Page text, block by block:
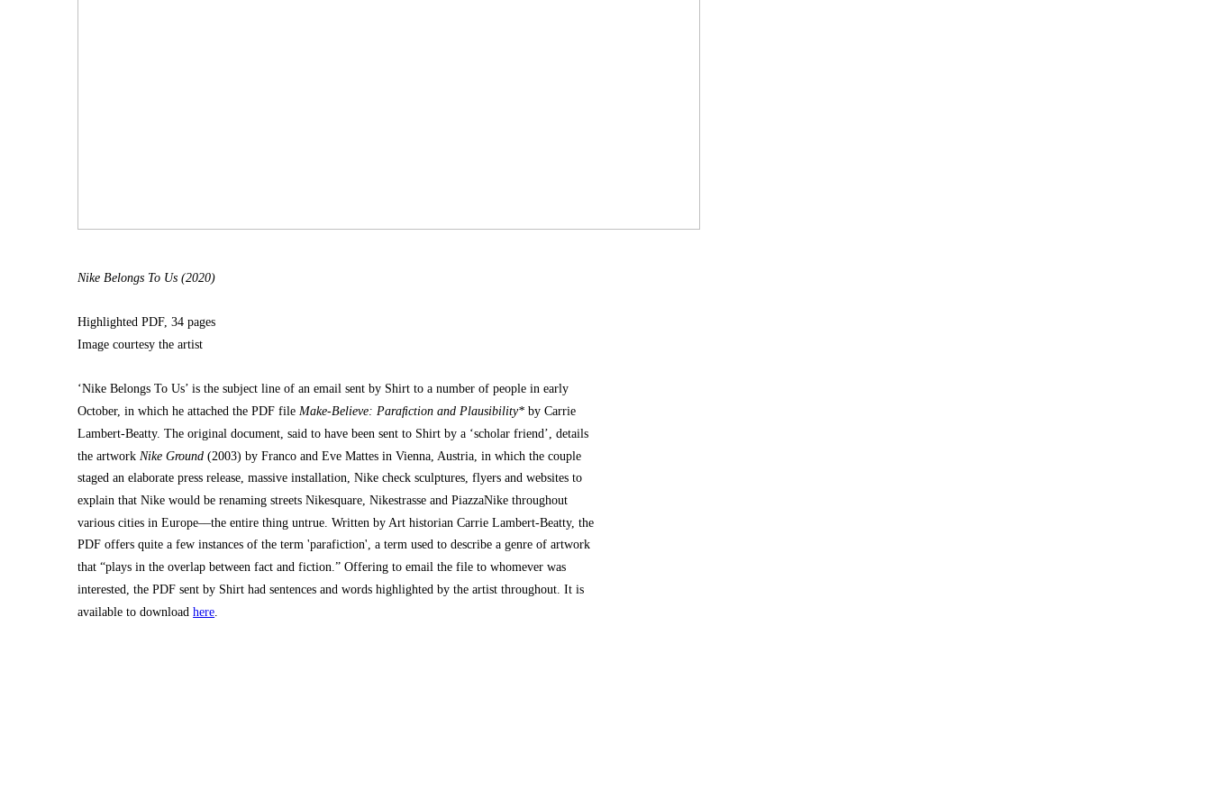
Nike Belongs To Us (2020)
Highlighted PDF, 34 pages
Image courtesy the artist
‘Nike Belongs To Us’ is the subject line of an email sent by Shirt to a number of people in early
October, in which he attached the PDF fileMake-Believe: Paraﬁction and Plausibility* by Carrie
Lambert-Beatty. The original document, said to have been sent to Shirt by a ‘scholar friend’, details
the artwork Nike Ground (2003) by Franco and Eve Mattes in Vienna, Austria, in which the couple
staged an elaborate press release, massive installation, Nike check sculptures, flyers and websites to
explain that Nike would be renaming streets Nikesquare, Nikestrasse and PiazzaNike throughout
various cities in Europe––the entire thing untrue. Written by Art historian Carrie Lambert-Beatty, the
PDF offers quite a few instances of the term 'parafiction', a term used to describe a genre of artwork
that “plays in the overlap between fact and fiction.” Offering to email the file to whomever was
interested, the PDF sent by Shirt had sentences and words highlighted by the artist throughout. It is
available to downloadhere